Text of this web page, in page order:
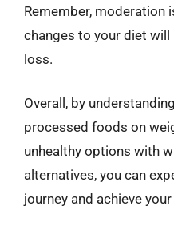
Remember, moderation
changes to your diet
loss.
Overall, by
processed foods on
unhealthy options with
alternatives, you can
journey and achieve